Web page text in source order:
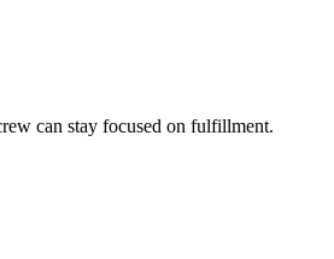
can stay focused on fulfillment.